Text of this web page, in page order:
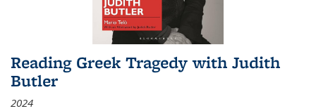
Reading Greek Tragedy with Judith
Butler
2024